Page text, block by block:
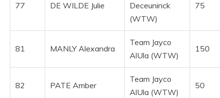
77 DE WILDE Julie
Deceuninck
(WTW)
75
81 MANLY Alexandra
Team Jayco
AlUla (WTW)
150
82 PATE Amber
Team Jayco
AlUla (WTW)
50